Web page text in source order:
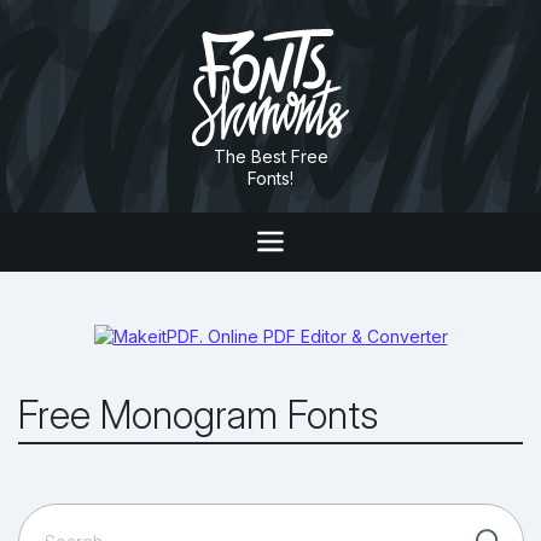
The Best Free
Fonts!
Free Monogram Fonts